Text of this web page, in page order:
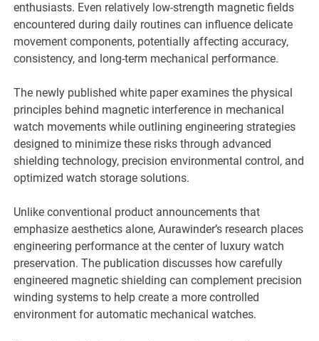
enthusiasts. Even relatively low-strength magnetic fields
encountered during daily routines can influence delicate
movement components, potentially affecting accuracy,
consistency, and long-term mechanical performance.
The newly published white paper examines the physical
principles behind magnetic interference in mechanical
watch movements while outlining engineering strategies
designed to minimize these risks through advanced
shielding technology, precision environmental control, and
optimized watch storage solutions.
Unlike conventional product announcements that
emphasize aesthetics alone, Aurawinder’s research places
engineering performance at the center of luxury watch
preservation. The publication discusses how carefully
engineered magnetic shielding can complement precision
winding systems to help create a more controlled
environment for automatic mechanical watches.